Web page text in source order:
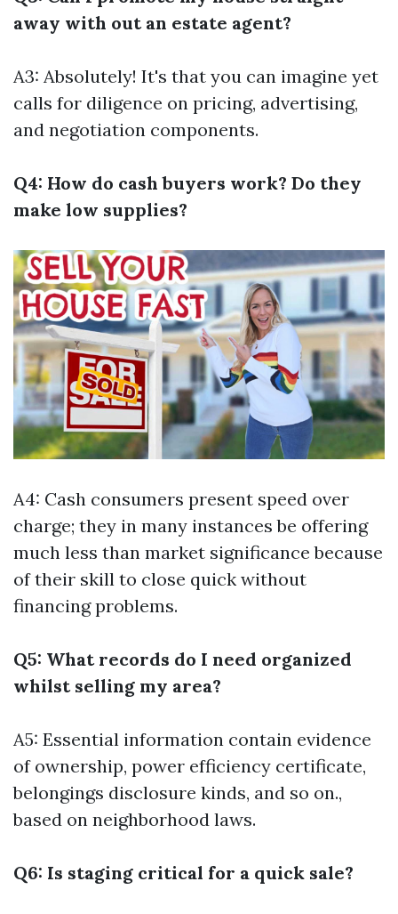
away with out an estate agent?
A3: Absolutely! It's that you can imagine yet
calls for diligence on pricing, advertising,
and negotiation components.
Q4: How do cash buyers work? Do they
make low supplies?
A4: Cash consumers present speed over
charge; they in many instances be offering
much less than market significance because
of their skill to close quick without
financing problems.
Q5: What records do I need organized
whilst selling my area?
A5: Essential information contain evidence
of ownership, power efficiency certificate,
belongings disclosure kinds, and so on.,
based on neighborhood laws.
Q6: Is staging critical for a quick sale?